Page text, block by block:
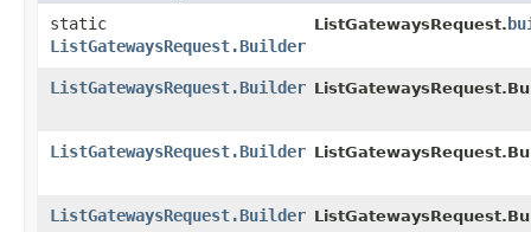
static
ListGatewaysRequest.Builder
ListGatewaysRequest.
ListGatewaysRequest.Builder
ListGatewaysRequest.Builder
ListGatewaysRequest.Builder